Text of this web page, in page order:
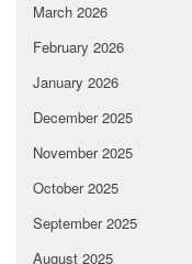
March 2026
February 2026
January 2026
December 2025
November 2025
October 2025
September 2025
August 2025